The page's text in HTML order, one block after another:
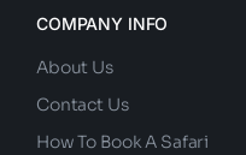
COMPANY INFO
About Us
Contact Us
How To Book A Safari